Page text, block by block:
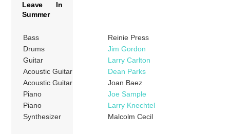
Leave In
Summer
Bass
Reinie Press
Drums
Jim Gordon
Guitar
Larry Carlton
Acoustic Guitar
Dean Parks
Acoustic Guitar
Joan Baez
Piano
Joe Sample
Piano
Larry Knechtel
Synthesizer
Malcolm Cecil